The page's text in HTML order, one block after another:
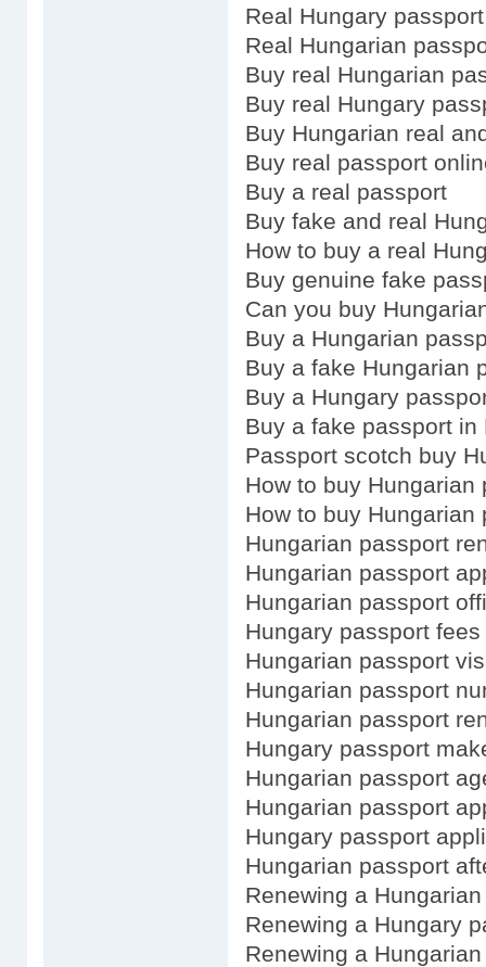
Real Hungary
Real Hungarian
Buy real Hungarian
Buy real Hungary
Buy Hungarian real
Buy real passport
Buy a real passport
Buy fake and real
How to buy a real
Buy genuine fake
Can you buy
Buy a Hungarian
Buy a fake Hungarian
Buy a Hungary
Buy a fake passport in
Passport scotch buy
How to buy Hungarian
How to buy Hungarian
Hungarian passport
Hungarian passport
Hungarian passport
Hungary passport fees
Hungarian passport
Hungarian passport
Hungarian passport
Hungary passport
Hungarian passport
Hungarian passport
Hungary passport
Hungarian passport
Renewing a
Renewing a Hungary
Renewing a